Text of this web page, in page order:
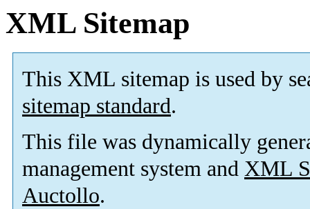
XML Sitemap
This XML sitemap is used by
sitemap standard.
This file was dynamically
management system and XML
Auctollo.